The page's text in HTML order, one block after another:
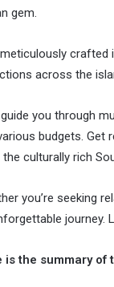
gem.
crafted
across the
guide you through
budgets. Get
the culturally rich
you’re seeking
journey.
is the summary of